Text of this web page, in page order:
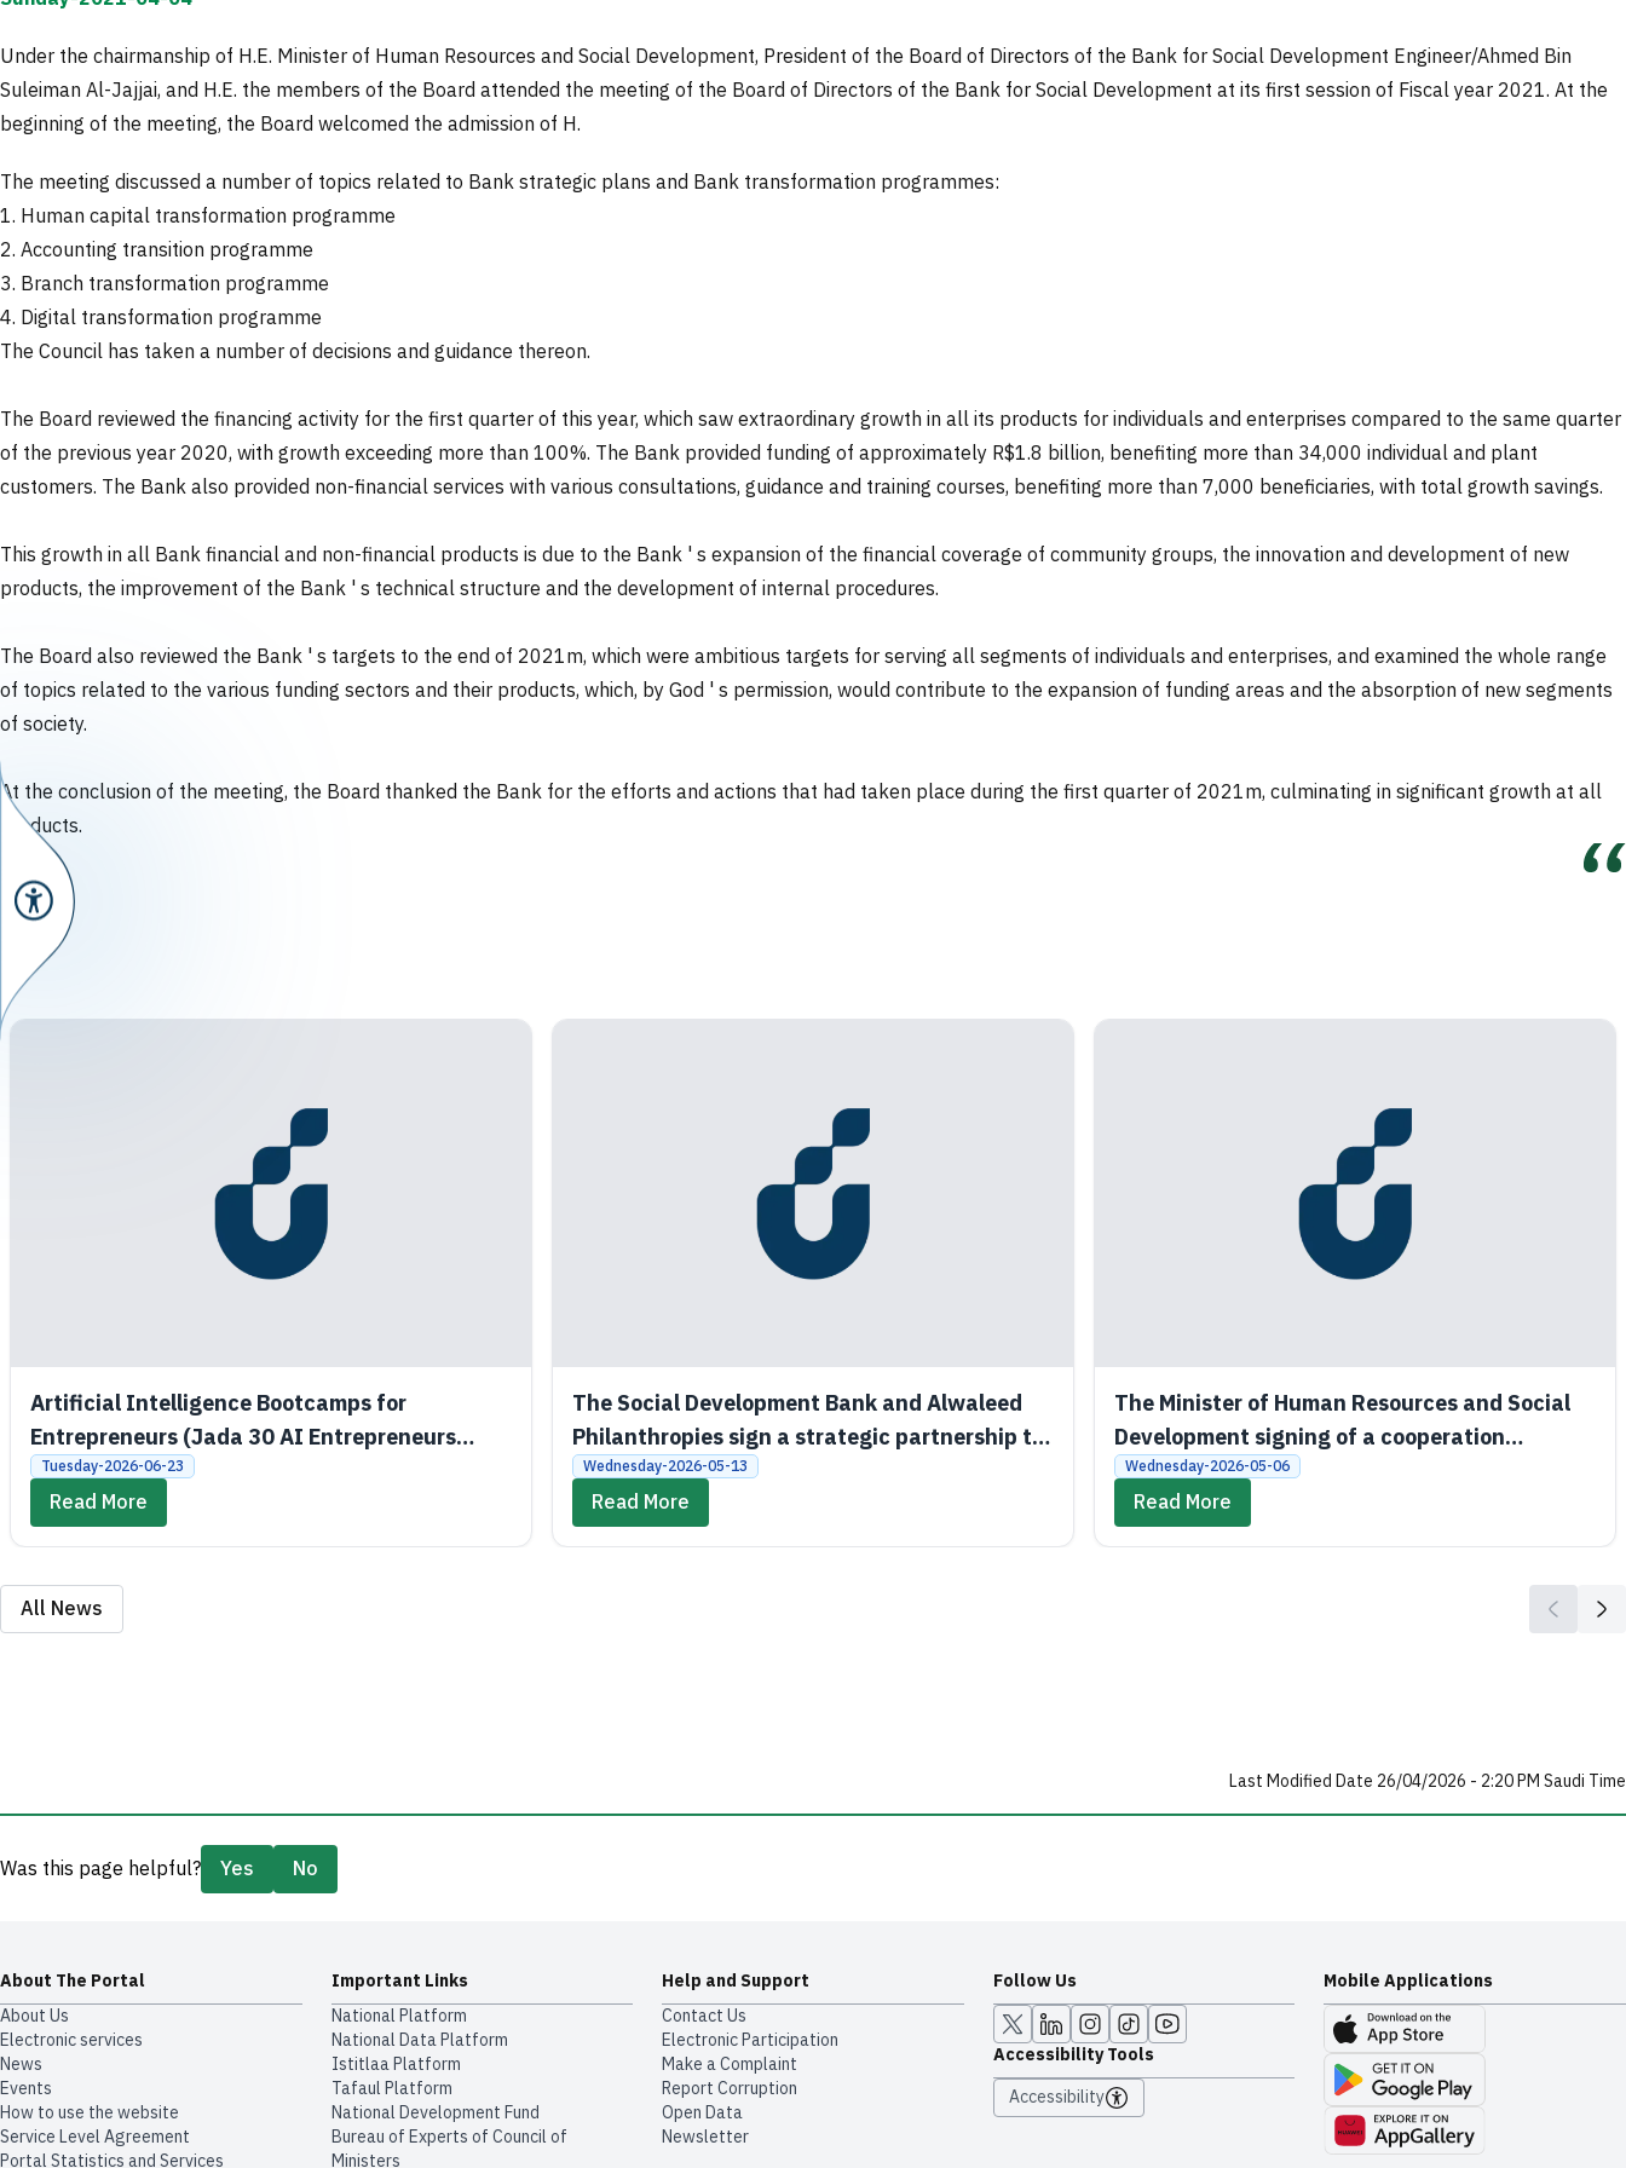
Under the chairmanship of H.E. Minister of Human Resources and Social Development, President of the Board of Directors of the Bank for Social Development Engineer/Ahmed Bin
Suleiman Al-Jajjai, and H.E. the members of the Board attended the meeting of the Board of Directors of the Bank for Social Development at its first session of Fiscal year 2021. At the
beginning of the meeting, the Board welcomed the admission of H.
The meeting discussed a number of topics related to Bank strategic plans and Bank transformation programmes:
1. Human capital transformation programme
2. Accounting transition programme
3. Branch transformation programme
4. Digital transformation programme
The Council has taken a number of decisions and guidance thereon.
The Board reviewed the financing activity for the first quarter of this year, which saw extraordinary growth in all its products for individuals and enterprises compared to the same quarter
of the previous year 2020, with growth exceeding more than 100%. The Bank provided funding of approximately R$1.8 billion, benefiting more than 34,000 individual and plant
customers. The Bank also provided non-financial services with various consultations, guidance and training courses, benefiting more than 7,000 beneficiaries, with total growth savings.
This growth in all Bank financial and non-financial products is due to the Bank ' s expansion of the financial coverage of community groups, the innovation and development of new
products, the improvement of the Bank ' s technical structure and the development of internal procedures.
The Board also reviewed the Bank ' s targets to the end of 2021m, which were ambitious targets for serving all segments of individuals and enterprises, and examined the whole range
of topics related to the various funding sectors and their products, which, by God ' s permission, would contribute to the expansion of funding areas and the absorption of new segments
of society.
At the conclusion of the meeting, the Board thanked the Bank for the efforts and actions that had taken place during the first quarter of 2021m, culminating in significant growth at all
products.
Artificial Intelligence Bootcamps for
Entrepreneurs (Jada 30 AI Entrepreneurs
Bootcamps)
Tuesday-2026-06-23
Read More
The Social Development Bank and Alwaleed
Philanthropies sign a strategic partnership to
promote economic and social empowerment
Wednesday-2026-05-13
Read More
The Minister of Human Resources and Social
Development signing of a cooperation
agreement between the Social Development
Bank and King Saud University
Wednesday-2026-05-06
Read More
All News
Last Modified Date 26/04/2026 - 2:20 PM Saudi Time
Was this page helpful? Yes No
About The Portal
About Us
Electronic services
News
Events
How to use the website
Service Level Agreement
Portal Statistics and Services
Important Links
National Platform
National Data Platform
​​Istitlaa Platform
Tafaul Platform
National Development Fund
Bureau of Experts of Council of
Ministers
Help and Support
Contact Us
Electronic Participation
Make a Complaint
Report Corruption
Open Data
Newsletter
Follow Us
Accessibility Tools
Accessibility
Mobile Applications